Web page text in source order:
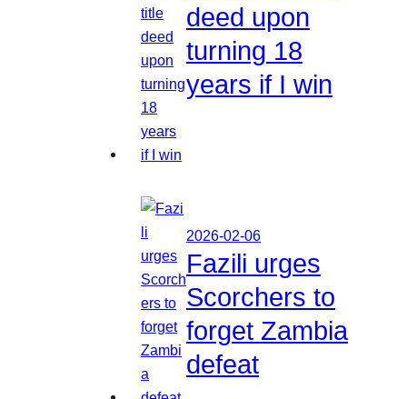
deed upon
turning 18
years if I win
2026-02-06
Fazili urges
Scorchers to
forget Zambia
defeat